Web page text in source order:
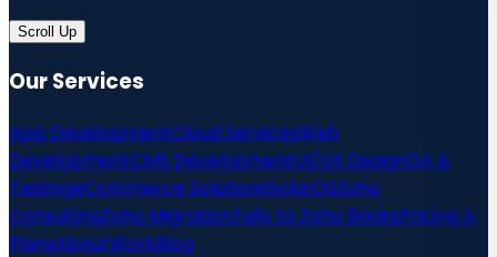
Scroll Up
Our Services
App DevelopmentCloud ServicesWeb
DevelopmentCMS DevelopmentUI/UX DesignQA &
TestingeCommerce SolutionsSolarOSZoho
ConsultingZoho MigrationTally to Zoho BooksPricing &
PlansAboutWorkBlog